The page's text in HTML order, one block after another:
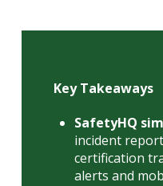
Key Takeaways
SafetyHQ
incident
certification
alerts and